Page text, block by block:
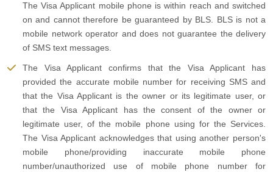
The Visa Applicant mobile phone is within reach and switched
on and cannot therefore be guaranteed by BLS. BLS is not a
mobile network operator and does not guarantee the delivery
of SMS text messages.
The Visa Applicant confirms that the Visa Applicant has
provided the accurate mobile number for receiving SMS and
that the Visa Applicant is the owner or its legitimate user, or
that the Visa Applicant has the consent of the owner or
legitimate user, of the mobile phone using for the Services.
The Visa Applicant acknowledges that using another person's
mobile phone/providing inaccurate mobile phone
number/unauthorized use of mobile phone number for